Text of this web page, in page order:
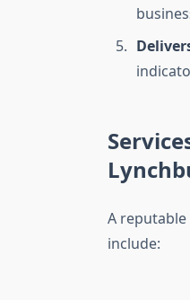
A reputable
include: